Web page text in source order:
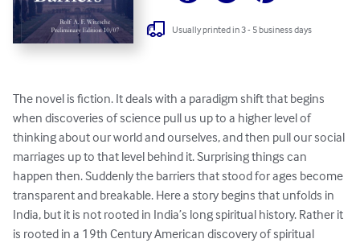
Usually printed in 3 - 5 business days
The novel is fiction. It deals with a paradigm shift that begins
when discoveries of science pull us up to a higher level of
thinking about our world and ourselves, and then pull our social
marriages up to that level behind it. Surprising things can
happen then. Suddenly the barriers that stood for ages become
transparent and breakable. Here a story begins that unfolds in
India, but it is not rooted in India’s long spiritual history. Rather it
is rooted in a 19th Century American discovery of spiritual